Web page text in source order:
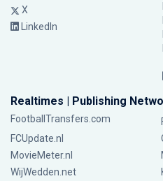
X
LinkedIn
Realtimes | Publishing
FootballTransfers.com
FCUpdate.nl
MovieMeter.nl
WijWedden.net